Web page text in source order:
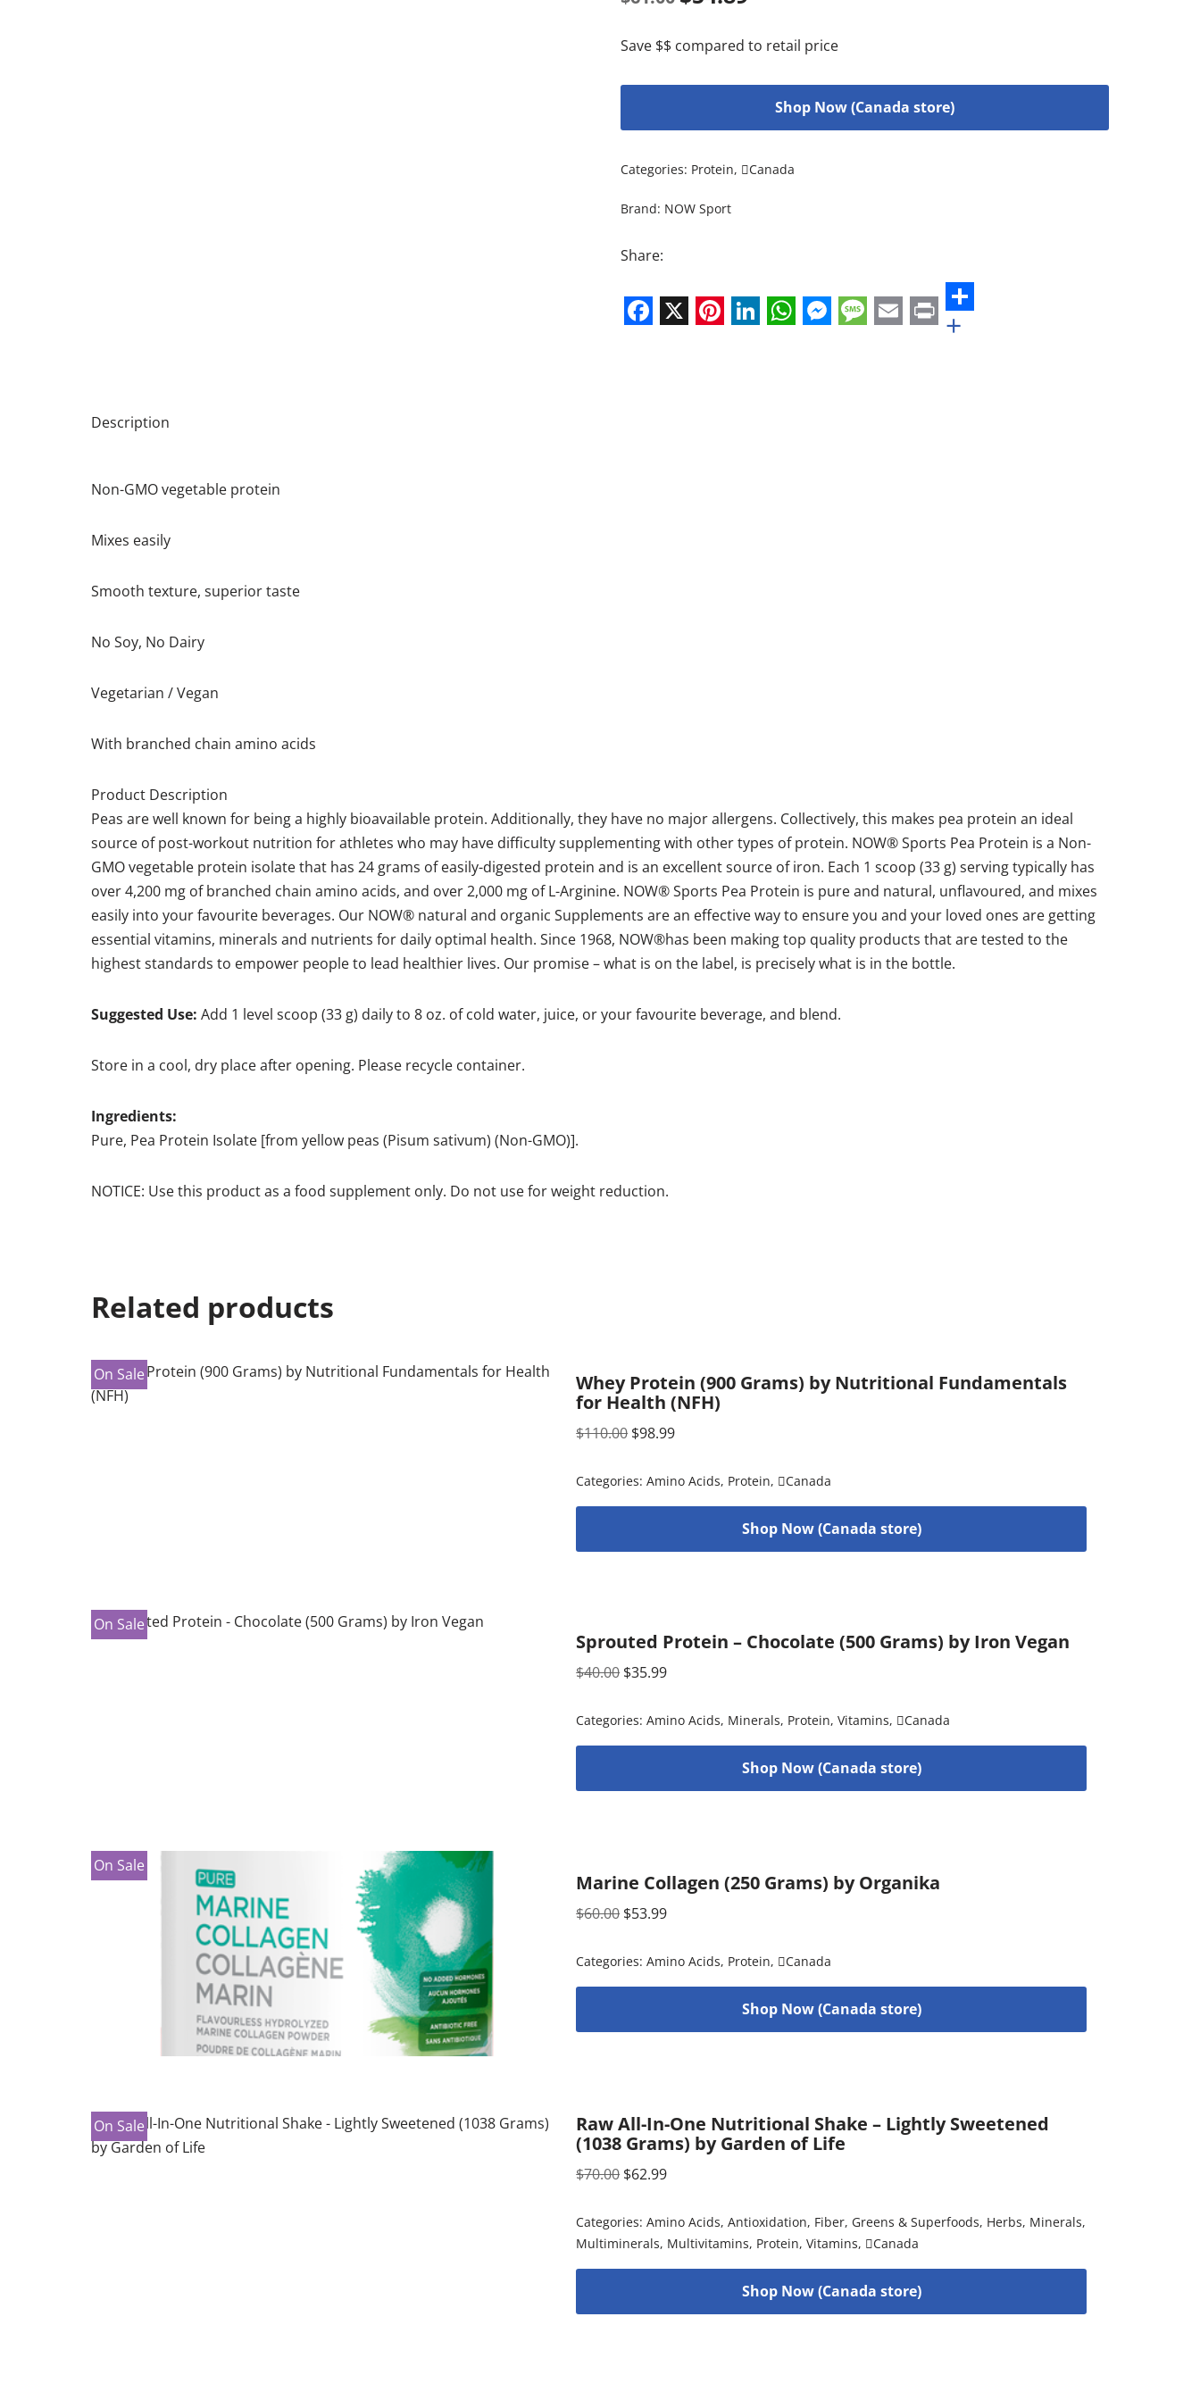
Save $$ compared to retail price
Shop Now (Canada store)
Categories: Protein, Canada
Brand: NOW Sport
Share:
Messenger
Message
Email
Print
+
Description
Non-GMO vegetable protein
Mixes easily
Smooth texture, superior taste
No Soy, No Dairy
Vegetarian / Vegan
With branched chain amino acids
Product Description
Peas are well known for being a highly bioavailable protein. Additionally, they have no major allergens. Collectively, this makes pea protein an ideal
source of post-workout nutrition for athletes who may have difficulty supplementing with other types of protein. NOW® Sports Pea Protein is a Non-
GMO vegetable protein isolate that has 24 grams of easily-digested protein and is an excellent source of iron. Each 1 scoop (33 g) serving typically has
over 4,200 mg of branched chain amino acids, and over 2,000 mg of L-Arginine. NOW® Sports Pea Protein is pure and natural, unflavoured, and mixes
easily into your favourite beverages. Our NOW® natural and organic Supplements are an effective way to ensure you and your loved ones are getting
essential vitamins, minerals and nutrients for daily optimal health. Since 1968, NOW®has been making top quality products that are tested to the
highest standards to empower people to lead healthier lives. Our promise – what is on the label, is precisely what is in the bottle.
Suggested Use: Add 1 level scoop (33 g) daily to 8 oz. of cold water, juice, or your favourite beverage, and blend.
Store in a cool, dry place after opening. Please recycle container.
Ingredients:
Pure, Pea Protein Isolate [from yellow peas (Pisum sativum) (Non-GMO)].
NOTICE: Use this product as a food supplement only. Do not use for weight reduction.
Related products
On Sale
Whey Protein (900 Grams) by Nutritional Fundamentals
for Health (NFH)
$110.00 $98.99
Categories:Amino Acids, Protein, Canada
Shop Now (Canada store)
On Sale
Sprouted Protein – Chocolate (500 Grams) by Iron Vegan
$40.00 $35.99
Categories:Amino Acids, Minerals, Protein,Vitamins, Canada
Shop Now (Canada store)
On Sale
Marine Collagen (250 Grams) by Organika
$60.00 $53.99
Categories:Amino Acids, Protein, Canada
Shop Now (Canada store)
On Sale
Raw All-In-One Nutritional Shake – Lightly Sweetened
(1038 Grams) by Garden of Life
$70.00 $62.99
Categories:Amino Acids,Antioxidation, Fiber, Greens & Superfoods, Herbs, Minerals,
Multiminerals, Multivitamins, Protein,Vitamins, Canada
Shop Now (Canada store)